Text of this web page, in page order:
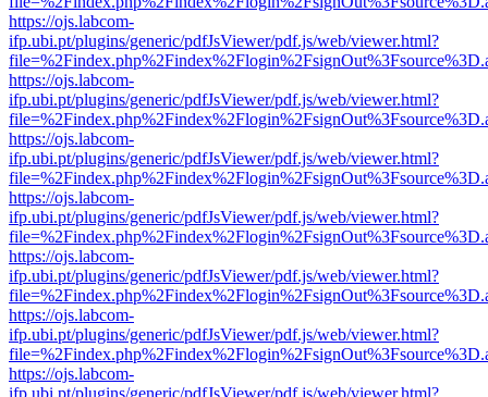
https://ojs.labcom-
ifp.ubi.pt/plugins/generic/pdfJsViewer/pdf.js/web/viewer.html?
https://ojs.labcom-
ifp.ubi.pt/plugins/generic/pdfJsViewer/pdf.js/web/viewer.html?
https://ojs.labcom-
ifp.ubi.pt/plugins/generic/pdfJsViewer/pdf.js/web/viewer.html?
https://ojs.labcom-
ifp.ubi.pt/plugins/generic/pdfJsViewer/pdf.js/web/viewer.html?
https://ojs.labcom-
ifp.ubi.pt/plugins/generic/pdfJsViewer/pdf.js/web/viewer.html?
https://ojs.labcom-
ifp.ubi.pt/plugins/generic/pdfJsViewer/pdf.js/web/viewer.html?
https://ojs.labcom-
ifp.ubi.pt/plugins/generic/pdfJsViewer/pdf.js/web/viewer.html?